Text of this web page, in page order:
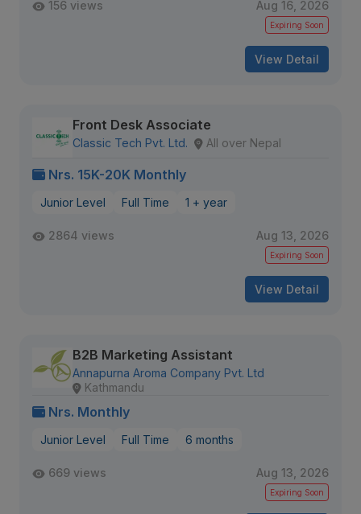
156 views Aug 16, 2026
Expiring Soon
View Detail
Front Desk Associate
Classic Tech Pvt. Ltd. All over Nepal
Nrs. 15K-20K Monthly
Junior Level Full Time 1 + year
2864 views Aug 13, 2026
Expiring Soon
View Detail
B2B Marketing Assistant
Annapurna Aroma Company Pvt. Ltd
Kathmandu
Nrs. Monthly
Junior Level Full Time 6 months
669 views Aug 13, 2026
Expiring Soon